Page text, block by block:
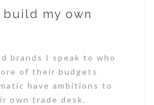
my own
brands I speak to who
of their budgets
have ambitions to
own trade desk.